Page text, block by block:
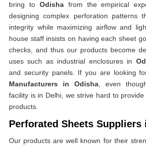
bring to Odishafrom the empirical
designing complex perforation patterns
integrity while maximizing airflow and
house staff insists on having each sheet
checks, and thus our products become
uses such as industrial enclosures in
and security panels. If you are looking
Manufacturers in Odisha , even
facility is in Delhi, we strive hard to
products.
Perforated Sheets Suppliers
Our products are well known for their